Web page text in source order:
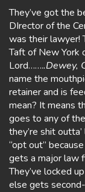
They’ve got the
DIrector of the
was their lawyer!
Taft of New York
Lord……..Dewey,
name the
retainer and is
mean? It means
goes to any of
they’re shit
“opt out”
gets a major law
They’ve locked
else gets